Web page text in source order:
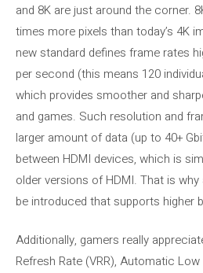
and 8K are just around the corner.
times more pixels than today’s 4K
new standard defines frame rates
per second (this means 120
which provides smoother and
and games. Such resolution and
larger amount of data (up to 40+
between HDMI devices, which is
older versions of HDMI. That is
be introduced that supports higher
Additionally, gamers really
Refresh Rate (VRR), Automatic